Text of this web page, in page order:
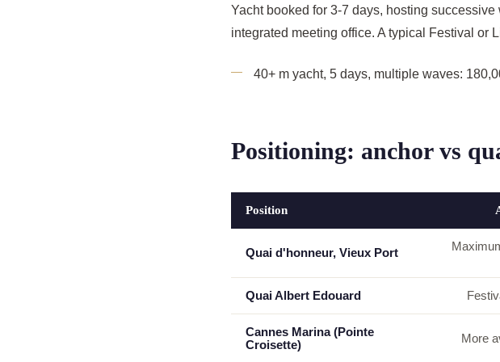
Yacht booked for 3-7 days, hosting
integrated meeting office. A typical Festival or
40+ m yacht, 5 days, multiple waves:
Positioning: anchor vs
Position
Quai d'honneur, Vieux Port
Quai Albert Edouard
Cannes Marina (Pointe
Croisette)
More